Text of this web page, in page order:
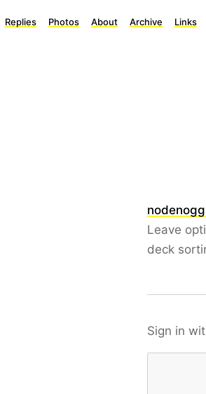
Replies Photos About Archive Links
Leave
deck
Sign in